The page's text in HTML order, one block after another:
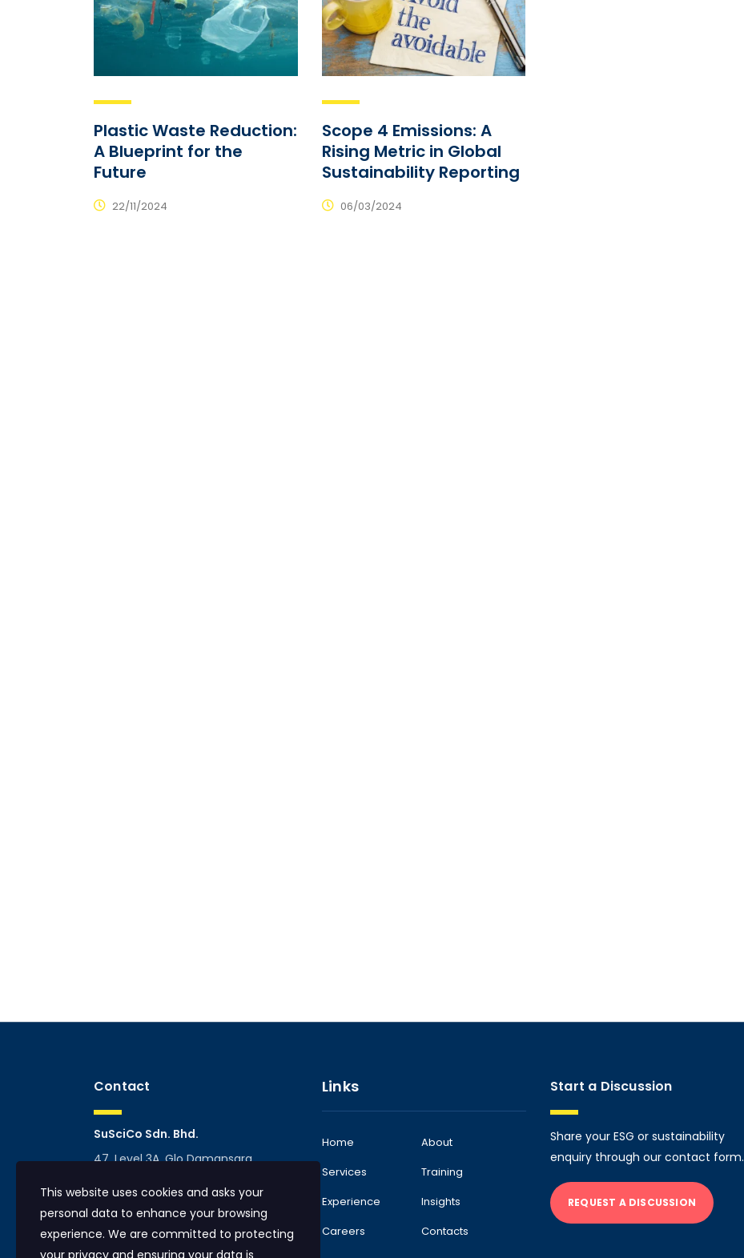
Plastic Waste Reduction:
A Blueprint for the
Future
22/11/2024
Scope 4 Emissions: A
Rising Metric in Global
Sustainability Reporting
06/03/2024
Contact
SuSciCo Sdn. Bhd.
47, Level 3A, Glo Damansara
Malaysia
info@suscico.com
Phone:+60 10 765 5180|
Links
Home
About
Services
Training
Experience
Insights
Careers
Contacts
Start a Discussion
Share your ESG or sustainability
enquiry through our contact form.
REQUEST A DISCUSSION
This website uses cookies and asks your
personal data to enhance your browsing
experience. We are committed to protecting
your privacy and ensuring your data is